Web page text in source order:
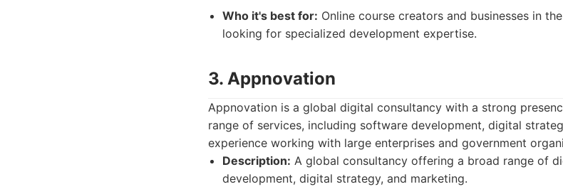
Who it's best for: Online course creators and businesses in
looking for specialized development expertise.
3. Appnovation
Appnovation is a global digital consultancy with a strong
range of services, including software development, digital
experience working with large enterprises and government
Description: A global consultancy offering a broad range of
development, digital strategy, and marketing.